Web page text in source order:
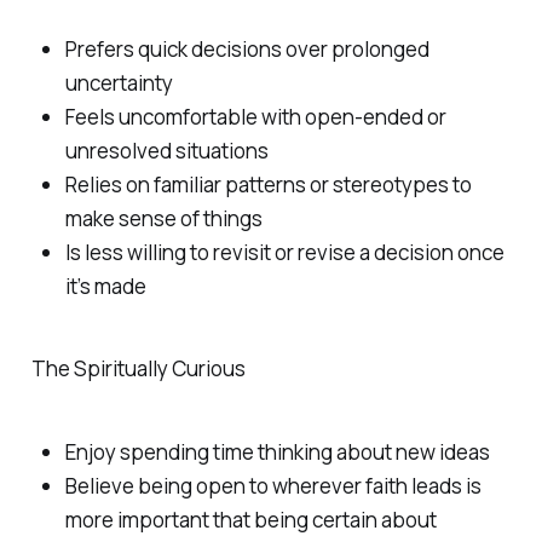
Prefers quick decisions over prolonged
uncertainty
Feels uncomfortable with open-ended or
unresolved situations
Relies on familiar patterns or stereotypes to
make sense of things
Is less willing to revisit or revise a decision once
it’s made
The Spiritually Curious
Enjoy spending time thinking about new ideas
Believe being open to wherever faith leads is
more important that being certain about